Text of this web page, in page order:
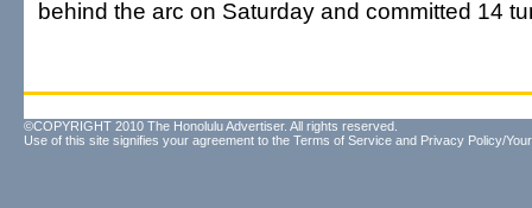
behind the arc on Saturday and committed 14
©COPYRIGHT 2010 The Honolulu Advertiser. All rights reserved.
Use of this site signifies your agreement to the Terms of Service and Privacy Policy/